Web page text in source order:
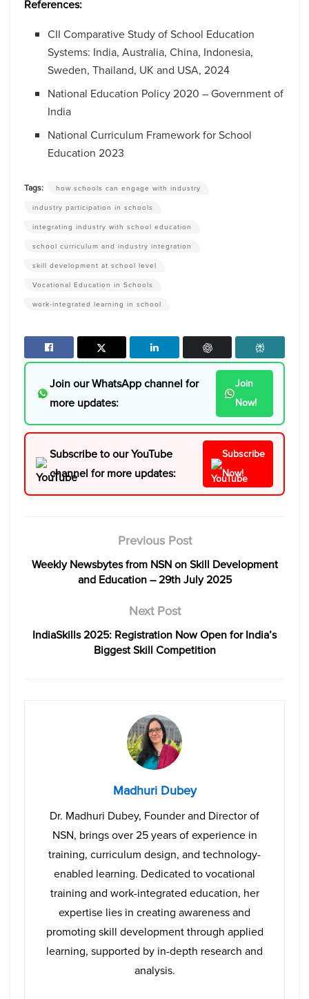
References:
CII Comparative Study of School Education
Systems: India, Australia, China, Indonesia,
Sweden, Thailand, UK and USA, 2024
National Education Policy 2020 – Government of
India
National Curriculum Framework for School
Education 2023
Tags:
how schools can engage with industry
industry participation in schools
integrating industry with school education
school curriculum and industry integration
skill development at school level
Vocational Education in Schools
work-integrated learning in school
Join our WhatsApp channel for
more updates:
Join
Now!
Subscribe to our YouTube
channel for more updates:
Subscribe
Now!
Previous Post
Weekly Newsbytes from NSN on Skill Development
and Education – 29th July 2025
Next Post
IndiaSkills 2025: Registration Now Open for India’s
Biggest Skill Competition
Madhuri Dubey
Dr. Madhuri Dubey, Founder and Director of
NSN, brings over 25 years of experience in
training, curriculum design, and technology-
enabled learning. Dedicated to vocational
training and work-integrated education, her
expertise lies in creating awareness and
promoting skill development through applied
learning, supported by in-depth research and
analysis.